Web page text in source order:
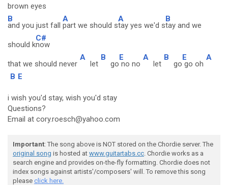
brown eyes
B
and you just fall
A
part we should s
A
tay yes we'd s
B
tay and we
should k
C#
now
that we should never
A
let
B
go
E
no no
A
let
B
go
E
go oh
A
B E
i wish you'd stay, wish you'd stay
Questions?
Email at cory.roesch@yahoo.com
Important: The song above is NOT stored on the Chordie server. The
original song is hosted at www.guitartabs.cc. Chordie works as a
search engine and provides on-the-fly formatting. Chordie does not
index songs against artists'/composers' will. To remove this song
please click here.